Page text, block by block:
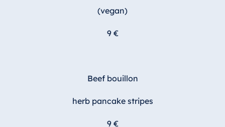
(vegan)
9 €
Beef bouillon
herb pancake stripes
9 €